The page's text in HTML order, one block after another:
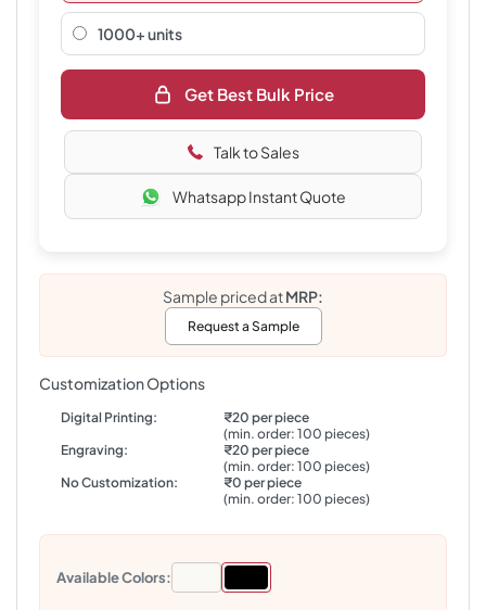
1000+ units
Get Best Bulk Price
Talk to Sales
Whatsapp Instant Quote
Sample priced atMRP:
Request a Sample
Customization Options
Digital Printing:
₹20 per piece
(min. order: 100 pieces)
Engraving:
₹20 per piece
(min. order: 100 pieces)
No Customization:
₹0 per piece
(min. order: 100 pieces)
Available Colors: